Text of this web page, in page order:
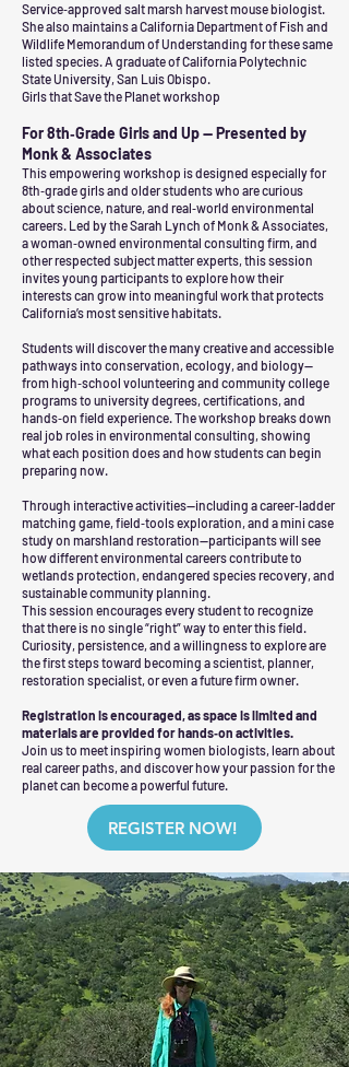
Service‑approved salt marsh harvest mouse biologist.
She also maintains a California Department of Fish and
Wildlife Memorandum of Understanding for these same
listed species. A graduate of California Polytechnic
State University, San Luis Obispo.
Girls that Save the Planet workshop
For 8th‑Grade Girls and Up — Presented by
Monk & Associates
This empowering workshop is designed especially for
8th‑grade girls and older students who are curious
about science, nature, and real‑world environmental
careers. Led by the Sarah Lynch of Monk & Associates,
a woman‑owned environmental consulting firm, and
other respected subject matter experts, this session
invites young participants to explore how their
interests can grow into meaningful work that protects
California’s most sensitive habitats.
Students will discover the many creative and accessible
pathways into conservation, ecology, and biology—
from high‑school volunteering and community college
programs to university degrees, certifications, and
hands‑on field experience. The workshop breaks down
real job roles in environmental consulting, showing
what each position does and how students can begin
preparing now.
Through interactive activities—including a career‑ladder
matching game, field‑tools exploration, and a mini case
study on marshland restoration—participants will see
how different environmental careers contribute to
wetlands protection, endangered species recovery, and
sustainable community planning.
This session encourages every student to recognize
that there is no single “right” way to enter this field.
Curiosity, persistence, and a willingness to explore are
the first steps toward becoming a scientist, planner,
restoration specialist, or even a future firm owner.
Registration is encouraged, as space is limited and
materials are provided for hands‑on activities.
Join us to meet inspiring women biologists, learn about
real career paths, and discover how your passion for the
planet can become a powerful future.
REGISTER NOW!